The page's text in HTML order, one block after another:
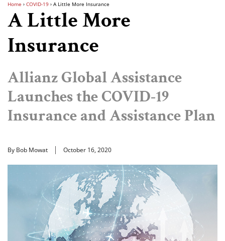
Home › COVID-19 › A Little More Insurance
A Little More
Insurance
Allianz Global Assistance
Launches the COVID-19
Insurance and Assistance Plan
By Bob Mowat October 16, 2020